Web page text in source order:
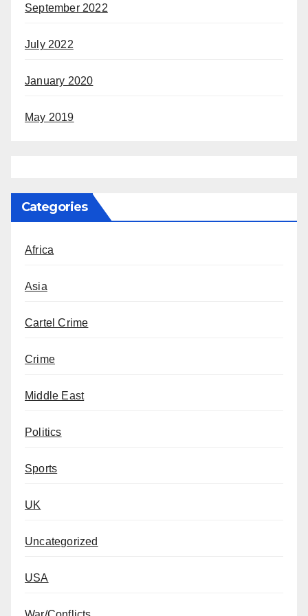
September 2022
July 2022
January 2020
May 2019
Categories
Africa
Asia
Cartel Crime
Crime
Middle East
Politics
Sports
UK
Uncategorized
USA